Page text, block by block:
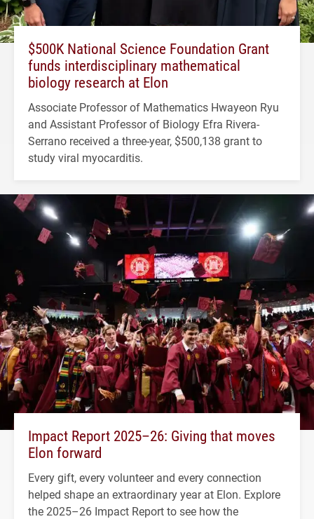
$500K National Science Foundation Grant
funds interdisciplinary mathematical
biology research at Elon
Associate Professor of Mathematics Hwayeon Ryu
and Assistant Professor of Biology Efra Rivera-
Serrano received a three-year, $500,138 grant to
study viral myocarditis.
Impact Report 2025–26: Giving that moves
Elon forward
Every gift, every volunteer and every connection
helped shape an extraordinary year at Elon. Explore
the 2025–26 Impact Report to see how the